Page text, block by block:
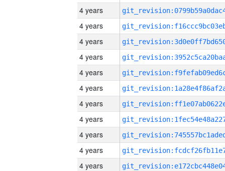
4 years
4 years
4 years
4 years
4 years
4 years
4 years
4 years
4 years
4 years
4 years